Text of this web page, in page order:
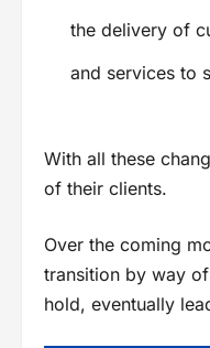
the delivery of
and services to
With all these
of their clients.
Over the coming
transition by way
hold, eventually